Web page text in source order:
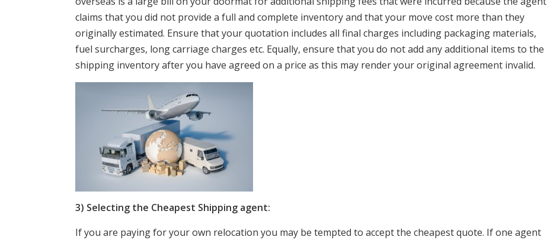
claims that you did not provide a full and complete inventory and that your move cost more than they
originally estimated. Ensure that your quotation includes all final charges including packaging materials,
fuel surcharges, long carriage charges etc. Equally, ensure that you do not add any additional items to the
shipping inventory after you have agreed on a price as this may render your original agreement invalid.
3) Selecting the Cheapest Shipping agent:
If you are paying for your own relocation you may be tempted to accept the cheapest quote. If one agent